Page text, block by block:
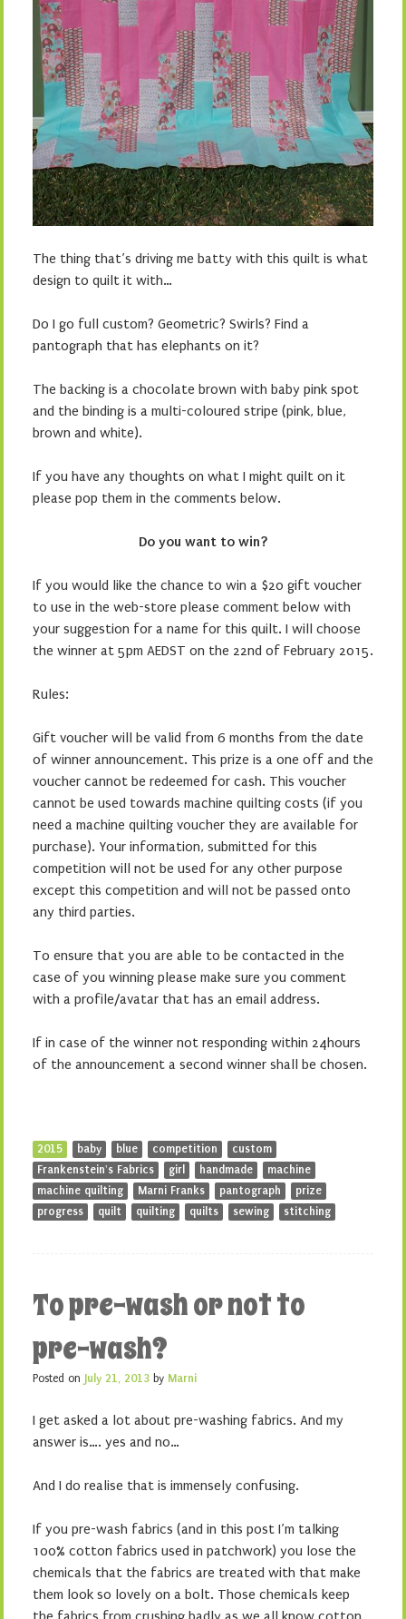
The thing that’s driving me batty with this quilt is what
design to quilt it with…
Do I go full custom? Geometric? Swirls? Find a
pantograph that has elephants on it?
The backing is a chocolate brown with baby pink spot
and the binding is a multi-coloured stripe (pink, blue,
brown and white).
If you have any thoughts on what I might quilt on it
please pop them in the comments below.
Do you want to win?
If you would like the chance to win a $20 gift voucher
to use in the web-store please comment below with
your suggestion for a name for this quilt. I will choose
the winner at 5pm AEDST on the 22nd of February 2015.
Rules:
Gift voucher will be valid from 6 months from the date
of winner announcement. This prize is a one off and the
voucher cannot be redeemed for cash. This voucher
cannot be used towards machine quilting costs (if you
need a machine quilting voucher they are available for
purchase). Your information, submitted for this
competition will not be used for any other purpose
except this competition and will not be passed onto
any third parties.
To ensure that you are able to be contacted in the
case of you winning please make sure you comment
with a profile/avatar that has an email address.
If in case of the winner not responding within 24hours
of the announcement a second winner shall be chosen.
2015 baby blue competition
custom
Frankenstein's Fabrics
girl handmade
machine
machine quilting
Marni Franks pantograph
prize
progress
quilt quilting quilts sewing stitching
To pre-wash or not to
pre-wash?
Posted on July 21, 2013 by Marni
I get asked a lot about pre-washing fabrics. And my
answer is…. yes and no…
And I do realise that is immensely confusing.
If you pre-wash fabrics (and in this post I’m talking
100% cotton fabrics used in patchwork) you lose the
chemicals that the fabrics are treated with that make
them look so lovely on a bolt. Those chemicals keep